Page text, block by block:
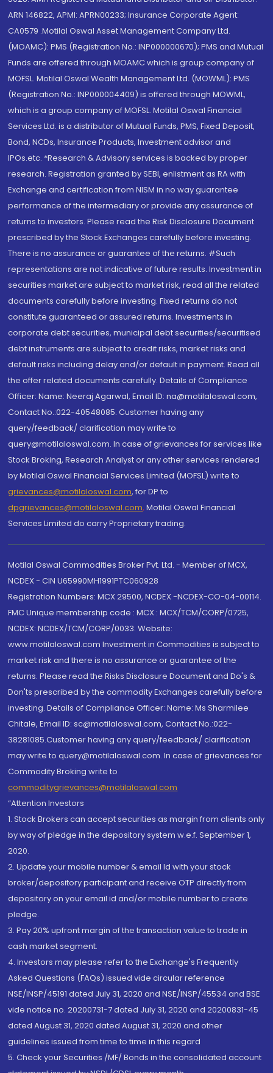
ARN 146822, APMI: APRN00233; Insurance Corporate Agent:
CA0579 .Motilal Oswal Asset Management Company Ltd.
(MOAMC): PMS (Registration No.: INP000000670); PMS and Mutual
Funds are offered through MOAMC which is group company of
MOFSL. Motilal Oswal Wealth Management Ltd. (MOWML): PMS
(Registration No.: INP000004409) is offered through MOWML,
which is a group company of MOFSL. Motilal Oswal Financial
Services Ltd. is a distributor of Mutual Funds, PMS, Fixed Deposit,
Bond, NCDs, Insurance Products, Investment advisor and
IPOs.etc. *Research & Advisory services is backed by proper
research. Registration granted by SEBI, enlistment as RA with
Exchange and certification from NISM in no way guarantee
performance of the intermediary or provide any assurance of
returns to investors. Please read the Risk Disclosure Document
prescribed by the Stock Exchanges carefully before investing.
There is no assurance or guarantee of the returns. #Such
representations are not indicative of future results. Investment in
securities market are subject to market risk, read all the related
documents carefully before investing. Fixed returns do not
constitute guaranteed or assured returns. Investments in
corporate debt securities, municipal debt securities/securitised
debt instruments are subject to credit risks, market risks and
default risks including delay and/or default in payment. Read all
the offer related documents carefully. Details of Compliance
Officer: Name: Neeraj Agarwal, Email ID: na@motilaloswal.com,
Contact No.:022-40548085. Customer having any
query/feedback/ clarification may write to
query@motilaloswal.com. In case of grievances for services like
Stock Broking, Research Analyst or any other services rendered
by Motilal Oswal Financial Services Limited (MOFSL) write to
grievances@motilaloswal.com, for DP to
dpgrievances@motilaloswal.com, Motilal Oswal Financial
Services Limited do carry Proprietary trading.
Motilal Oswal Commodities Broker Pvt. Ltd. - Member of MCX,
NCDEX - CIN U65990MH1991PTC060928
Registration Numbers: MCX 29500, NCDEX -NCDEX-CO-04-00114.
FMC Unique membership code : MCX : MCX/TCM/CORP/0725,
NCDEX: NCDEX/TCM/CORP/0033. Website:
www.motilaloswal.com Investment in Commodities is subject to
market risk and there is no assurance or guarantee of the
returns. Please read the Risks Disclosure Document and Do's &
Don'ts prescribed by the commodity Exchanges carefully before
investing. Details of Compliance Officer: Name: Ms Sharmilee
Chitale, Email ID: sc@motilaloswal.com, Contact No.:022-
38281085.Customer having any query/feedback/ clarification
may write to query@motilaloswal.com. In case of grievances for
Commodity Broking write to
commoditygrievances@motilaloswal.com
“Attention Investors
1. Stock Brokers can accept securities as margin from clients only
by way of pledge in the depository system w.e.f. September 1,
2020.
2. Update your mobile number & email Id with your stock
broker/depository participant and receive OTP directly from
depository on your email id and/or mobile number to create
pledge.
3. Pay 20% upfront margin of the transaction value to trade in
cash market segment.
4. Investors may please refer to the Exchange's Frequently
Asked Questions (FAQs) issued vide circular reference
NSE/INSP/45191 dated July 31, 2020 and NSE/INSP/45534 and BSE
vide notice no. 20200731-7 dated July 31, 2020 and 20200831-45
dated August 31, 2020 dated August 31, 2020 and other
guidelines issued from time to time in this regard
5. Check your Securities /MF/ Bonds in the consolidated account